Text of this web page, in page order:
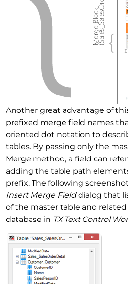
Another great advantage of
prefixed merge field names
oriented dot notation to
tables. By passing only the
Merge method, a field can
adding the table path
prefix. The following
Insert Merge Fielddialog that
of the master table and
database in TX Text Control